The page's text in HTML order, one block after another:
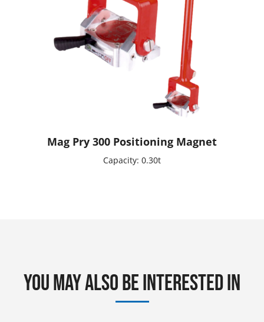
Mag Pry 300 Positioning Magnet
Capacity: 0.30t
You may also be interested in